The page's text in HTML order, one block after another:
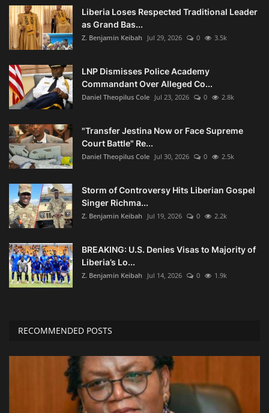
Liberia Loses Respected Traditional Leader
as Grand Bas...
Z. Benjamin Keibah Jul 29, 2026 0 3.5k
LNP Dismisses Police Academy
Commandant Over Alleged Co...
Daniel Theopilus Cole Jul 23, 2026 0 2.8k
"Transfer Jestina Now or Face Supreme
Court Battle" Re...
Daniel Theopilus Cole Jul 30, 2026 0 2.5k
Storm of Controversy Hits Liberian Gospel
Singer Richma...
Z. Benjamin Keibah Jul 19, 2026 0 2.2k
BREAKING: U.S. Denies Visas to Majority of
Liberia’s Lo...
Z. Benjamin Keibah Jul 14, 2026 0 1.9k
RECOMMENDED POSTS